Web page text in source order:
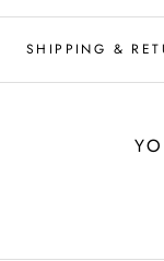
SHIPPING &